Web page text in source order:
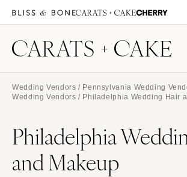
Wedding Vendors / Pennsylvania Wedding
Wedding Vendors / Philadelphia Wedding Hair
Philadelphia
and Makeup